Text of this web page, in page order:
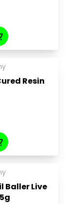
Resin
Baller Live